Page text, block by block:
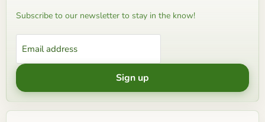
Subscribe to our newsletter to stay in the know!
Email address
Sign up